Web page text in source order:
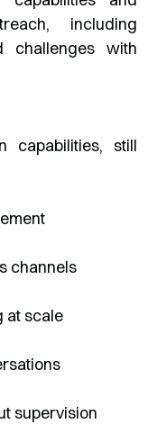
capabilities, still
channels
at scale
supervision